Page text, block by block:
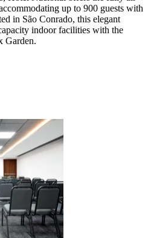
up to 900 guests with
in São Conrado, this elegant
indoor facilities with the
Garden.